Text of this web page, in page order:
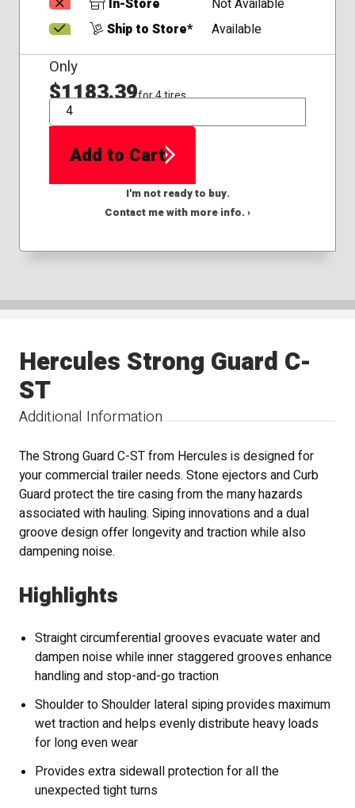
In-Store
Not Available
Ship to Store*
Available
Only
$1183.39for 4 tires
QTY
Add to Cart
I'm not ready to buy.
Contact me with more info. ›
Additional Information
Hercules Strong Guard C-
ST
The Strong Guard C-ST from Hercules is designed for
your commercial trailer needs. Stone ejectors and Curb
Guard protect the tire casing from the many hazards
associated with hauling. Siping innovations and a dual
groove design offer longevity and traction while also
dampening noise.
Highlights
Straight circumferential grooves evacuate water and
dampen noise while inner staggered grooves enhance
handling and stop-and-go traction
Shoulder to Shoulder lateral siping provides maximum
wet traction and helps evenly distribute heavy loads
for long even wear
Provides extra sidewall protection for all the
unexpected tight turns